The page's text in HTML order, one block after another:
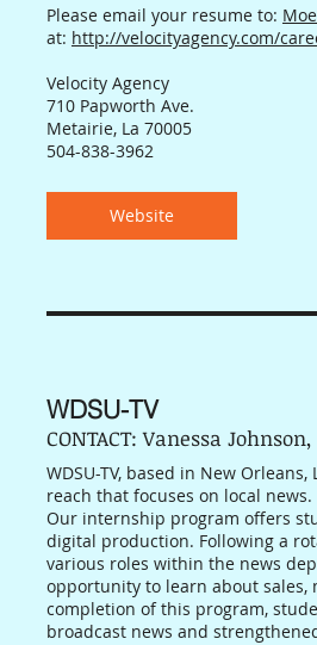
Please email your resume to:
at: http://velocityagency.com/
Velocity Agency
710 Papworth Ave.
Metairie, La 70005
504-838-3962
Website
WDSU-TV
CONTACT: Vanessa
WDSU-TV, based in New
reach that focuses on local news.
Our internship program offers
digital production. Following a
various roles within the news
opportunity to learn about
completion of this program,
broadcast news and